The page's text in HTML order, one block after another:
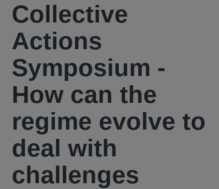
Collective
Actions
Symposium -
How can the
regime evolve to
deal with
challenges